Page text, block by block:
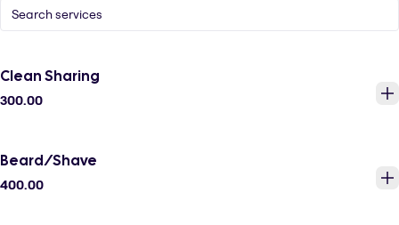
Clean Sharing
300.00
Beard/Shave
400.00